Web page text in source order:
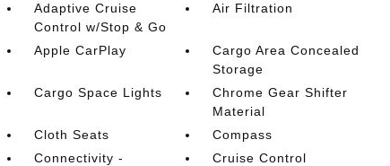
Adaptive Cruise
Control w/Stop & Go
Air Filtration
Apple CarPlay
Cargo Area Concealed
Storage
Cargo Space Lights
Chrome Gear Shifter
Material
Cloth Seats
Compass
Connectivity -
Cruise Control